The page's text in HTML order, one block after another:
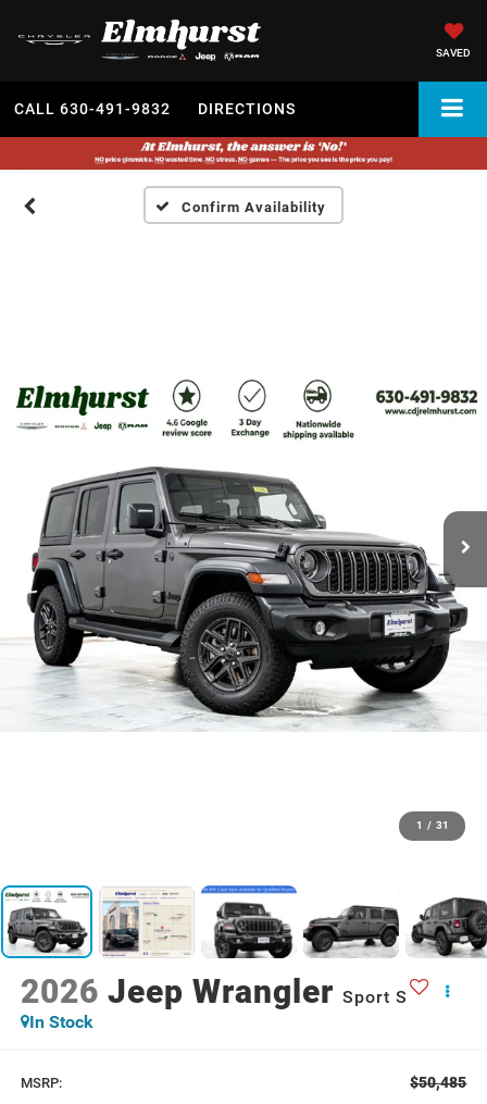
SAVED
CALL 630-491-9832 DIRECTIONS
Confirm Availability
1 / 31
2026 Jeep Wrangler Sport S
In Stock
MSRP: $50,485